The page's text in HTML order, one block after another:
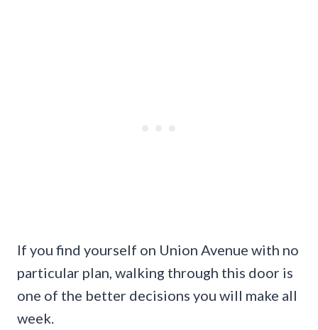
If you find yourself on Union Avenue with no
particular plan, walking through this door is
one of the better decisions you will make all
week.